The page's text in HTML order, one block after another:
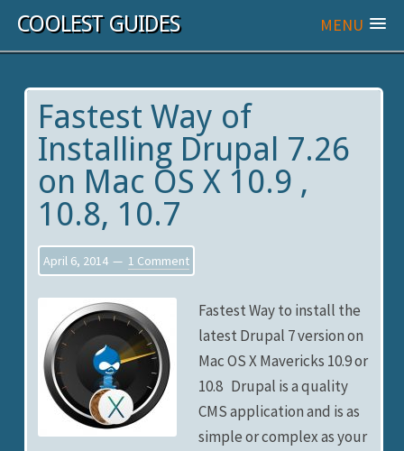
COOLEST GUIDES MENU
Fastest Way of
Installing Drupal 7.26
on Mac OS X 10.9 ,
10.8, 10.7
April 6, 2014 1 Comment
Fastest Way to install the
latest Drupal 7 version on
Mac OS X Mavericks 10.9 or
10.8 Drupal is a quality
CMS application and is as
simple or complex as your